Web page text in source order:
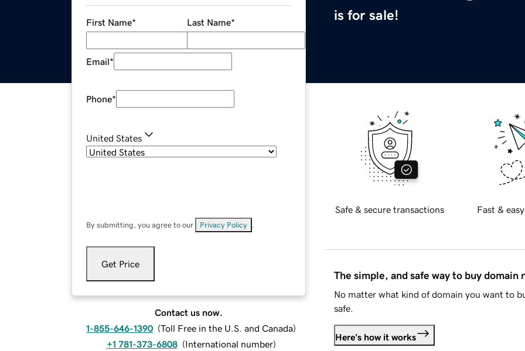
is for sale!
First Name* Last Name*
Email*
Phone*
United States
By submitting, you agree to our Privacy Policy
Get Price
Contact us now.
1-855-646-1390 (Toll Free in the U.S. and Canada)
+1 781-373-6808 (International number)
Safe & secure transactions Fast &
The simple, and safe way to buy domain
No matter what kind of domain you want to
safe.
Here's how it works